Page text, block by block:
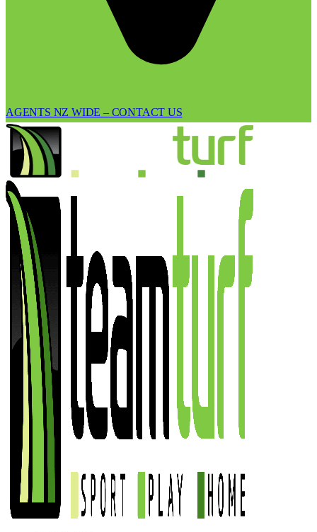
AGENTS NZ WIDE – CONTACT US